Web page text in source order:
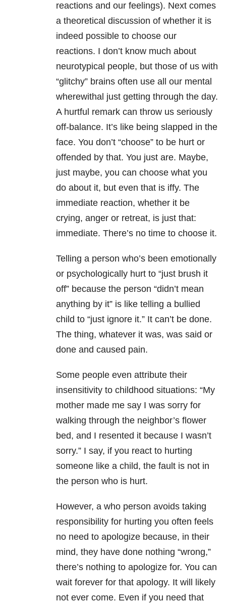
reactions and our feelings). Next comes
a theoretical discussion of whether it is
indeed possible to choose our
reactions. I don’t know much about
neurotypical people, but those of us with
“glitchy” brains often use all our mental
wherewithal just getting through the day.
A hurtful remark can throw us seriously
off-balance. It’s like being slapped in the
face. You don’t “choose” to be hurt or
offended by that. You just are. Maybe,
just maybe, you can choose what you
do about it, but even that is iffy. The
immediate reaction, whether it be
crying, anger or retreat, is just that:
immediate. There’s no time to choose it.
Telling a person who’s been emotionally
or psychologically hurt to “just brush it
off” because the person “didn’t mean
anything by it” is like telling a bullied
child to “just ignore it.” It can’t be done.
The thing, whatever it was, was said or
done and caused pain.
Some people even attribute their
insensitivity to childhood situations: “My
mother made me say I was sorry for
walking through the neighbor’s flower
bed, and I resented it because I wasn’t
sorry.” I say, if you react to hurting
someone like a child, the fault is not in
the person who is hurt.
However, a who person avoids taking
responsibility for hurting you often feels
no need to apologize because, in their
mind, they have done nothing “wrong,”
there’s nothing to apologize for. You can
wait forever for that apology. It will likely
not ever come. Even if you need that